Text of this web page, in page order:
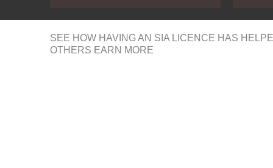
SEE HOW HAVING AN SIA LICENCE HAS
OTHERS EARN MORE